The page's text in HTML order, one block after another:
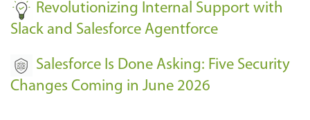
Revolutionizing Internal Support with
Slack and Salesforce Agentforce
Salesforce Is Done Asking: Five Security
Changes Coming in June 2026